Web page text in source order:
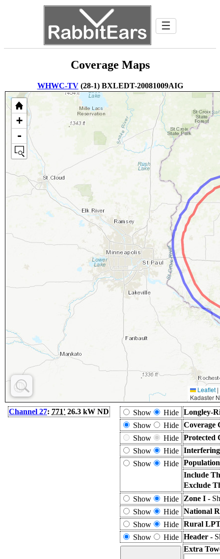
☰
Coverage Maps
WHWC-TV(28-1) BXLEDT-20081009AIG
+
-
Leaflet |
Kadaster
Channel 27: 771' 26.3 kW ND Show Hide Longley-
Show
Hide Coverage
Show
Hide Protected
Show
Hide
Show
Hide
Include
Exclude
Show
Hide Zone I -
Show
Hide National
Show
Hide Rural
Show
Hide Header -
Extra